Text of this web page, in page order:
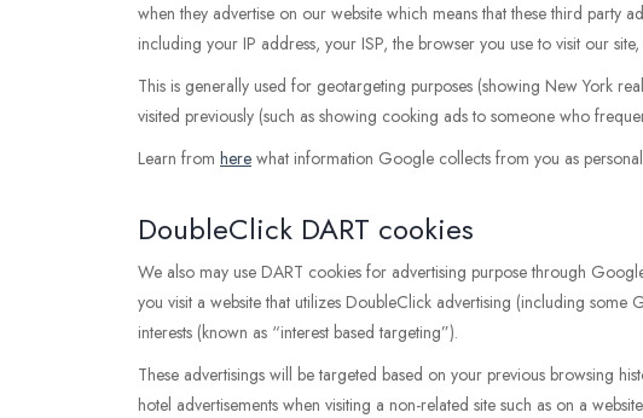
when they advertise on our website which means that these third
including your IP address, your ISP, the browser you use to visit our
This is generally used for geotargeting purposes (showing New York
visited previously (such as showing cooking ads to someone who
Learn from here what information Google collects from you as
DoubleClick DART cookies
We also may use DART cookies for advertising purpose through
you visit a website that utilizes DoubleClick advertising (including
interests (known as “interest based targeting”).
These advertisings will be targeted based on your previous browsing
hotel advertisements when visiting a non-related site such as on a